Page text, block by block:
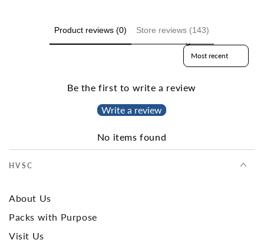
Product reviews (0) Store reviews (143)
Sort reviews by
Be the first to write a review
Write a review
No items found
HVSC
About Us
Packs with Purpose
Visit Us